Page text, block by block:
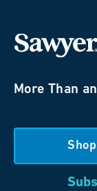
More Than
Shop